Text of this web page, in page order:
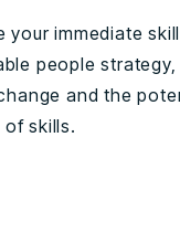
immediate
people
and the
skills.